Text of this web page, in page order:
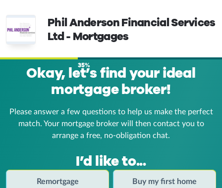
Phil Anderson Financial Services
Ltd - Mortgages
35%
Okay, let’s find your ideal
mortgage broker!
Please answer a few questions to help us make the perfect
match. Your mortgage broker will then contact you to
arrange a free, no-obligation chat.
I’d like to...
Remortgage Buy my first home